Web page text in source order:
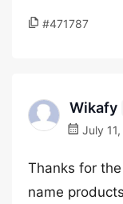
#471787
Wikafy
July
Thanks for
name